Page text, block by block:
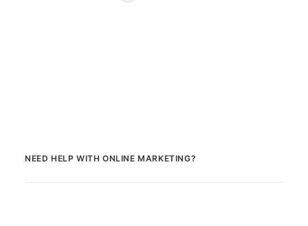
NEED HELP WITH ONLINE MARKETING?